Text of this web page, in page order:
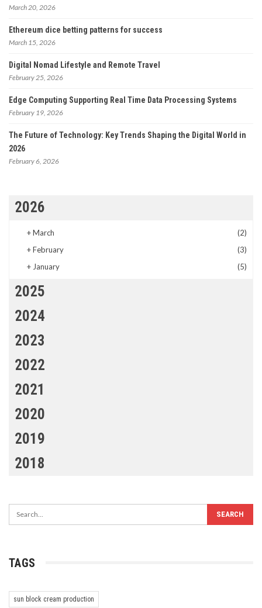
March 20, 2026
Ethereum dice betting patterns for success
March 15, 2026
Digital Nomad Lifestyle and Remote Travel
February 25, 2026
Edge Computing Supporting Real Time Data Processing Systems
February 19, 2026
The Future of Technology: Key Trends Shaping the Digital World in
2026
February 6, 2026
2026
+March
(2)
+February
(3)
+ January (5)
2025
2024
2023
2022
2021
2020
2019
2018
TAGS
sun block cream production